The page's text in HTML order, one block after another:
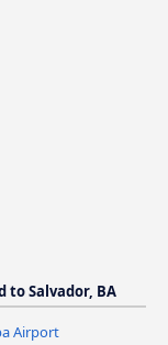
to Salvador, BA
Airport